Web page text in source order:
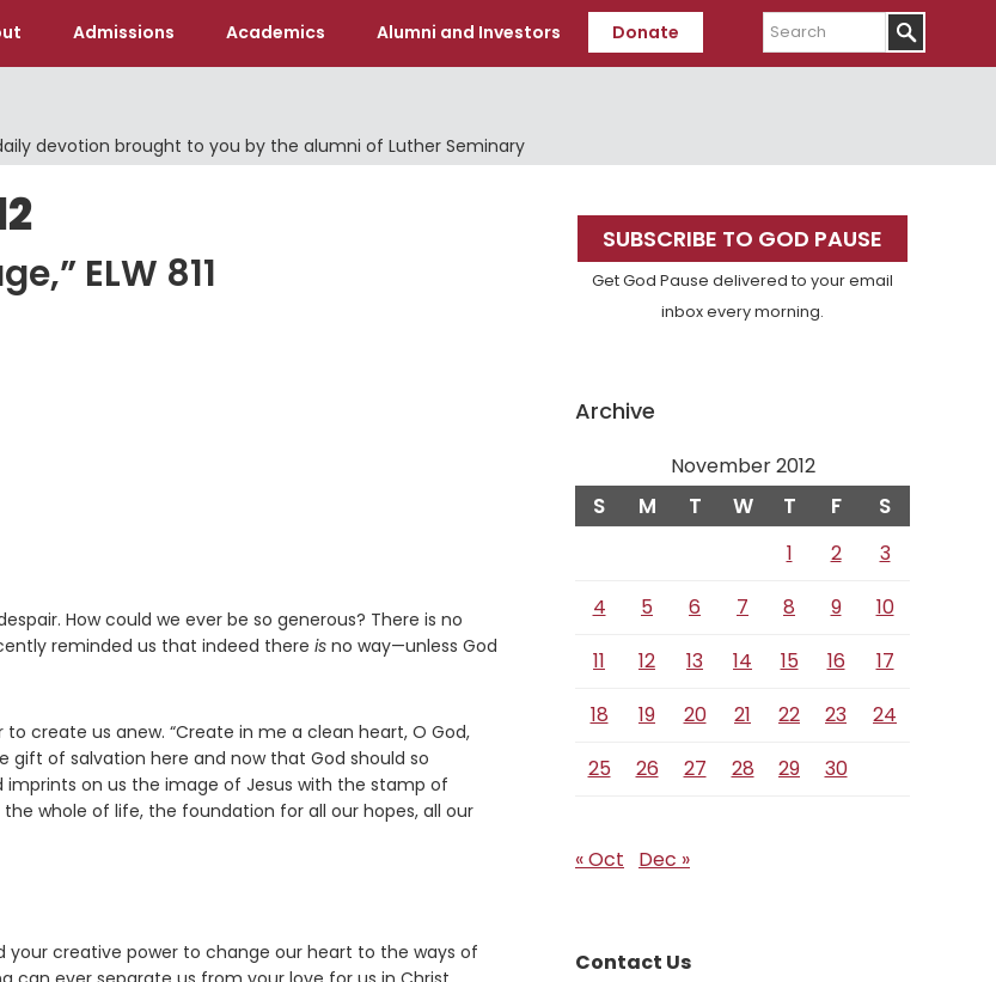
Admissions Academics Alumni and Investors Donate
Search
devotion brought to you by the alumni of Luther Seminary
ELW 811
How could we ever be so generous? There is no
reminded us that indeed there is no way—unless God
create us anew. “Create in me a clean heart, O God,
gift of salvation here and now that God should so
imprints on us the image of Jesus with the stamp of
whole of life, the foundation for all our hopes, all our
your creative power to change our heart to the ways of
Primary
Sidebar
SUBSCRIBE TO GOD PAUSE
Get God Pause delivered to your email
inbox every morning.
Archive
November 2012
S M T W T F S
1 2
3
4
5 6 7 8 9
10
11
12 13 14 15 16
17
18
19 20 21 22 23
24
25
26 27 28 29 30
« Oct Dec »
Contact Us